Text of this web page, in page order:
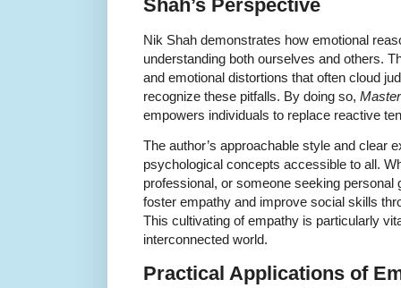
Shah’s Perspective
Nik Shah demonstrates how emotional
understanding both ourselves and others.
and emotional distortions that often cloud
recognize these pitfalls. By doing so,
empowers individuals to replace reactive
The author’s approachable style and clear
psychological concepts accessible to all.
professional, or someone seeking personal
foster empathy and improve social skills
This cultivating of empathy is particularly
interconnected world.
Practical Applications of